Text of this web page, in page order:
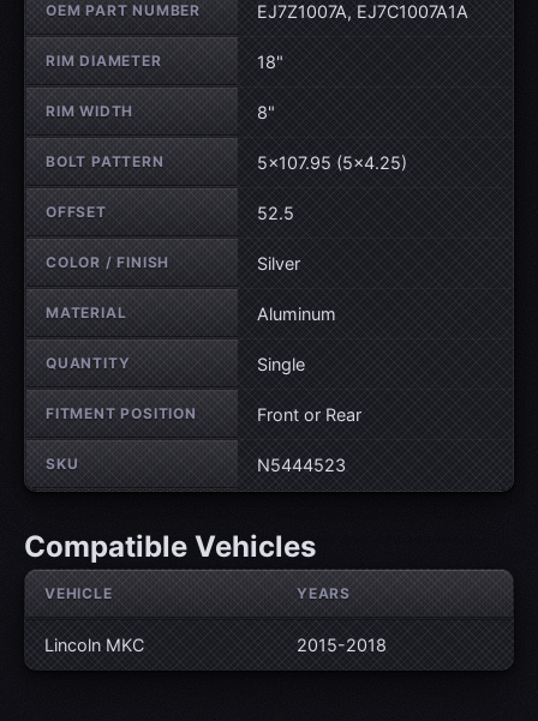
OEM PART NUMBER EJ7Z1007A, EJ7C1007A1A
RIM DIAMETER 18"
RIM WIDTH 8"
BOLT PATTERN 5×107.95 (5×4.25)
OFFSET 52.5
COLOR / FINISH Silver
MATERIAL Aluminum
QUANTITY Single
FITMENT POSITION Front or Rear
SKU N5444523
Compatible Vehicles
VEHICLE YEARS
Lincoln MKC 2015-2018